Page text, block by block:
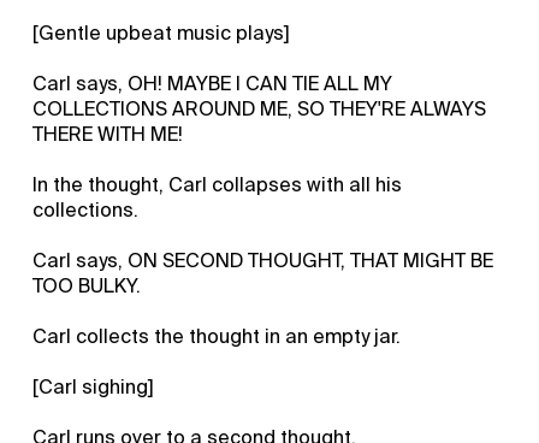
[Gentle upbeat music plays]
Carl says, OH! MAYBE I CAN TIE ALL MY
COLLECTIONS AROUND ME, SO THEY'RE ALWAYS
THERE WITH ME!
In the thought, Carl collapses with all his
collections.
Carl says, ON SECOND THOUGHT, THAT MIGHT BE
TOO BULKY.
Carl collects the thought in an empty jar.
[Carl sighing]
Carl runs over to a second thought.